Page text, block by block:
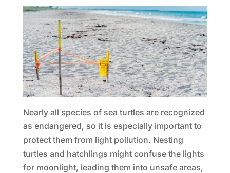
Nearly all species of sea turtles are recognized
as endangered, so it is especially important to
protect them from light pollution. Nesting
turtles and hatchlings might confuse the lights
for moonlight, leading them into unsafe areas,